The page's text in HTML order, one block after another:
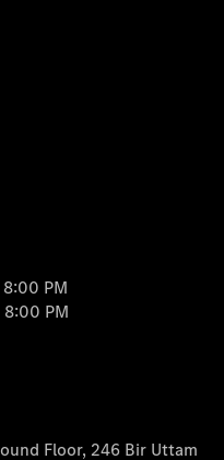
PM
PM
Floor, 246 Bir Uttam